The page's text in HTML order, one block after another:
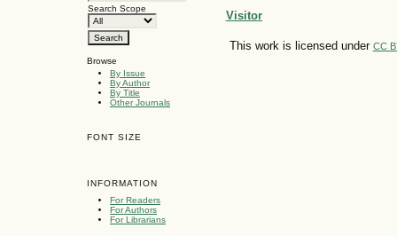
Search Scope
Browse
By Issue
By Author
By Title
Other Journals
FONT SIZE
INFORMATION
For Readers
For Authors
For Librarians
Visitor
This work is licensed under CC